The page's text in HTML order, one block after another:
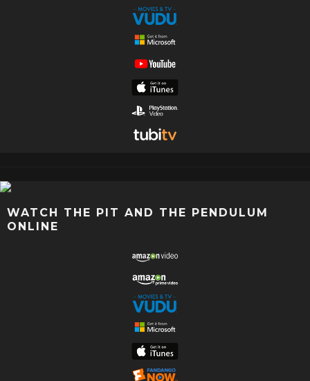
WATCH THE PIT AND THE PENDULUM
ONLINE